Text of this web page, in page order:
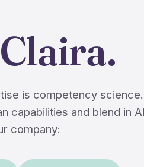
is competency
capabilities and blend in
company: